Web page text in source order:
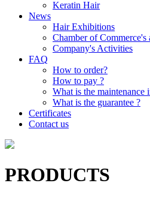
Keratin Hair
News
Hair Exhibitions
Chamber of Commerce's
Company's Activities
FAQ
How to order?
How to pay ?
What is the maintenance
What is the guarantee ?
Certificates
Contact us
PRODUCTS